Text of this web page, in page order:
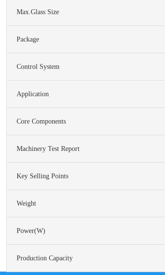
Max.Glass Size
Package
Control System
Application
Core Components
Machinery Test Report
Key Selling Points
Weight
Power(w)
Production Capacity